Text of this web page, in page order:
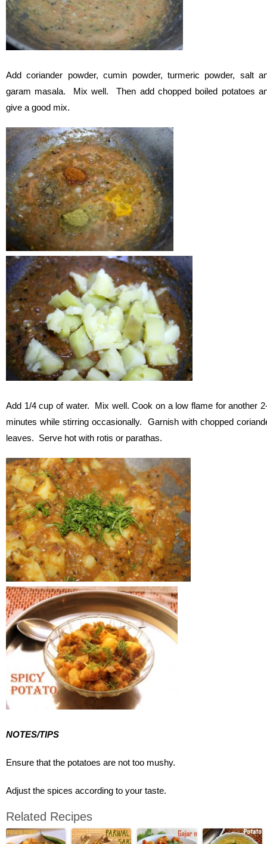
Add coriander powder, cumin powder, turmeric powder, salt
garam masala. Mix well. Then add chopped boiled potatoes
give a good mix.
Add 1/4 cup of water. Mix well. Cook on a low flame for another
minutes while stirring occasionally. Garnish with chopped
leaves. Serve hot with rotis or parathas.
NOTES/TIPS
Ensure that the potatoes are not too mushy.
Adjust the spices according to your taste.
Related Recipes